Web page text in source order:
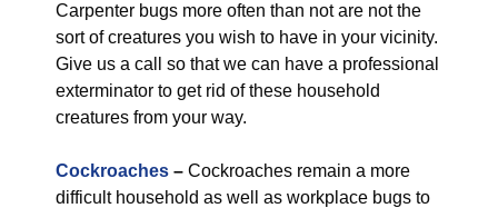
Carpenter bugs more often than not are not the
sort of creatures you wish to have in your vicinity.
Give us a call so that we can have a professional
exterminator to get rid of these household
creatures from your way.
Cockroaches – Cockroaches remain a more
difficult household as well as workplace bugs to